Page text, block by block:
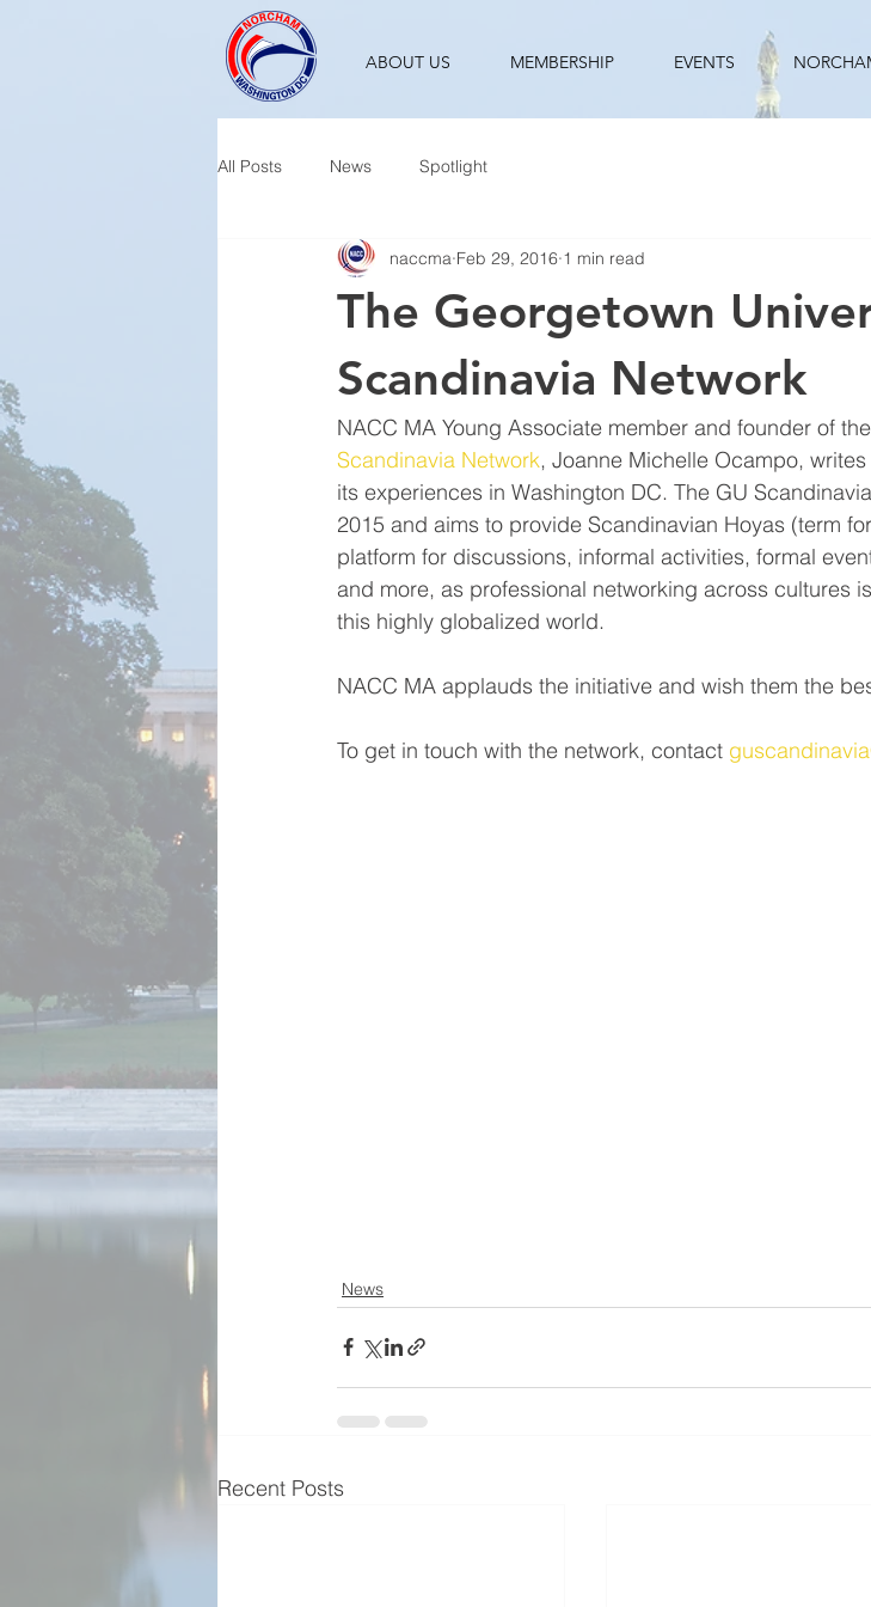
ABOUT US MEMBERSHIP EVENTS
All Posts News Spotlight
The Georgetown
Scandinavia Network
naccma Feb 29, 2016 1 min read
NACC MA Young Associate member and founder of the
Scandinavia Network, Joanne Michelle Ocampo,
its experiences in Washington DC. The GU
2015 and aims to provide Scandinavian Hoyas (term
platform for discussions, informal activities, formal
and more, as professional networking across cultures
this highly globalized world.
NACC MA applauds the initiative and wish them the
To get in touch with the network, contact
News
Recent Posts